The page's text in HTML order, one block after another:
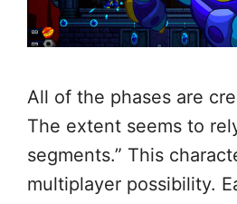
All of the phases are
The extent seems to
segments.” This
multiplayer possibility.